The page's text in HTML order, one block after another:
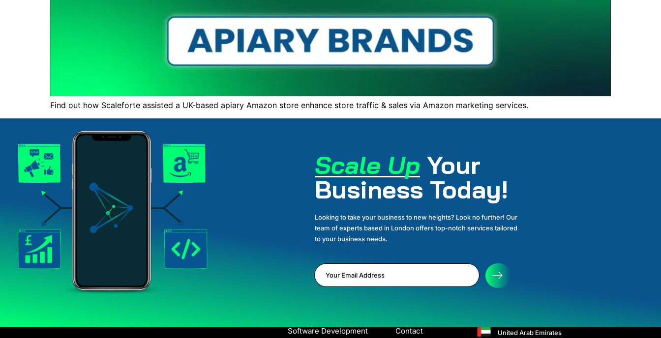
Find out how Scaleforte assisted a UK-based apiary Amazon store enhance store traffic & sales via Amazon marketing services.
Scale Up Your
Business Today!
Looking to take your business to new heights? Look no further! Our
team of experts based in London offers top-notch services tailored
to your business needs.
Scaleforte helps you scale up your business with
Business Development
Software Development Contact
United Kingdom
United Arab Emirates